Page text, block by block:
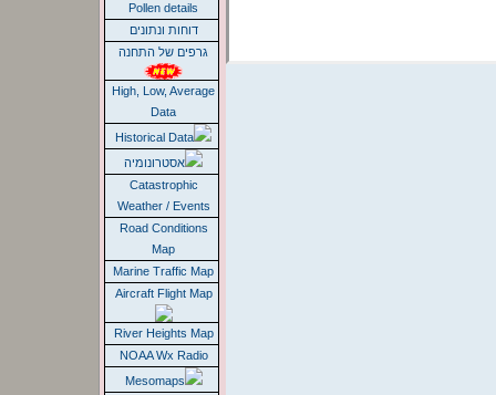
Pollen details
דוחות ונתונים
גרפים של התחנה
High, Low, Average
Data
Historical Data
אסטרונומיה
Catastrophic
Weather / Events
Road Conditions
Map
Marine Traffic Map
Aircraft Flight Map
River Heights Map
NOAA Wx Radio
Mesomaps